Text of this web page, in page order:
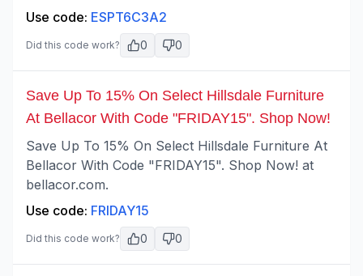
Use code: ESPT6C3A2
Did this code work? 0 0
Save Up To 15% On Select Hillsdale Furniture
At Bellacor With Code "FRIDAY15". Shop Now!
Save Up To 15% On Select Hillsdale Furniture At
Bellacor With Code "FRIDAY15". Shop Now! at
bellacor.com.
Use code: FRIDAY15
Did this code work? 0 0